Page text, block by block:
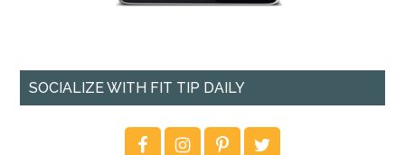
SOCIALIZE WITH FIT TIP DAILY